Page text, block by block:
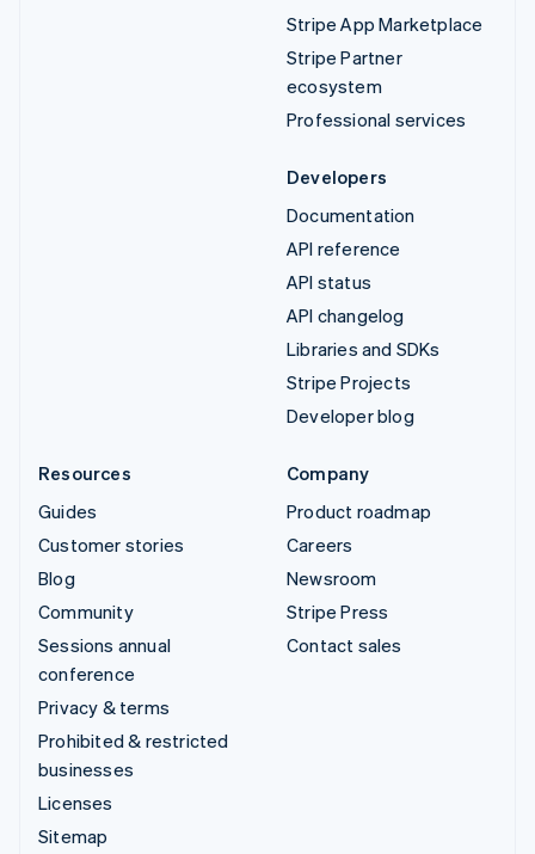
Stripe App Marketplace
Stripe Partner
ecosystem
Professional services
Developers
Documentation
API reference
API status
API changelog
Libraries and SDKs
Stripe Projects
Developer blog
Resources
Guides
Customer stories
Blog
Community
Sessions annual
conference
Privacy & terms
Prohibited & restricted
businesses
Licenses
Sitemap
Company
Product roadmap
Careers
Newsroom
Stripe Press
Contact sales